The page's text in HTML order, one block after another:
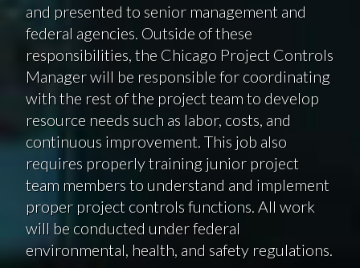
and presented to senior management and
federal agencies. Outside of these
responsibilities, the Chicago Project Controls
Manager will be responsible for coordinating
with the rest of the project team to develop
resource needs such as labor, costs, and
continuous improvement. This job also
requires properly training junior project
team members to understand and implement
proper project controls functions. All work
will be conducted under federal
environmental, health, and safety regulations.